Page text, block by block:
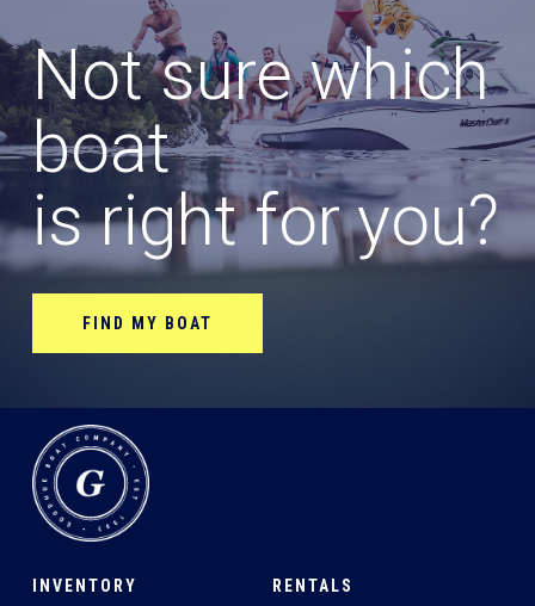
Not sure which
boat
is right for you?
FIND MY BOAT
INVENTORY RENTALS